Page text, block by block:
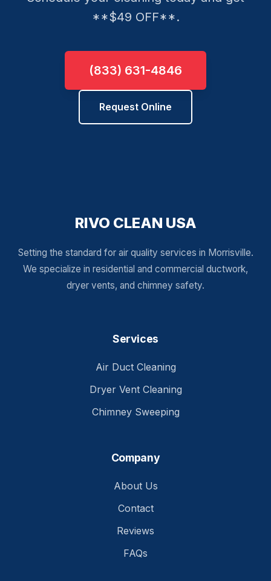
**$49 OFF**.
(833) 631-4846
Request Online
RIVO CLEAN USA
Setting the standard for air quality services in Morrisville.
We specialize in residential and commercial ductwork,
dryer vents, and chimney safety.
Services
Air Duct Cleaning
Dryer Vent Cleaning
Chimney Sweeping
Company
About Us
Contact
Reviews
FAQs